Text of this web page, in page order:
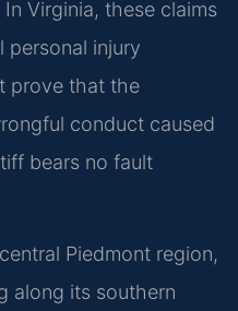
Virginia, these claims
personal injury
prove that the
conduct caused
bears no fault
Piedmont region,
along its southern